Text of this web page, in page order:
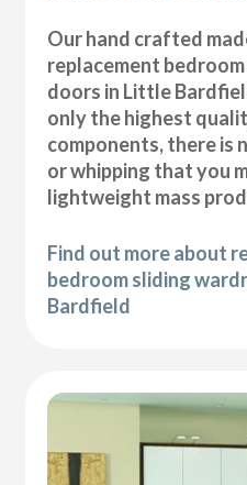
Our hand crafted
replacement
doors in Little
only the highest
components, there is
or whipping that you
lightweight mass
Find out more about
bedroom sliding
Bardfield